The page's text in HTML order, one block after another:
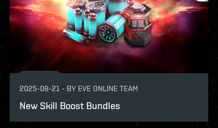
2025-08-21 - BY EVE ONLINE TEAM
New Skill Boost Bundles